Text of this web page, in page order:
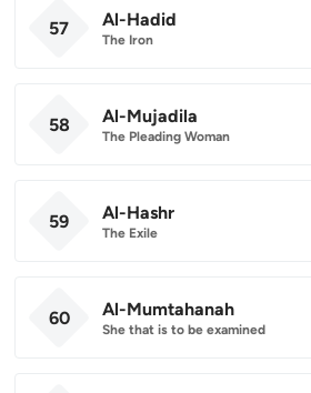
57 Al-Hadid
The Iron
58 Al-Mujadila
The Pleading Woman
59 Al-Hashr
The Exile
60 Al-Mumtahanah
She that is to be examined